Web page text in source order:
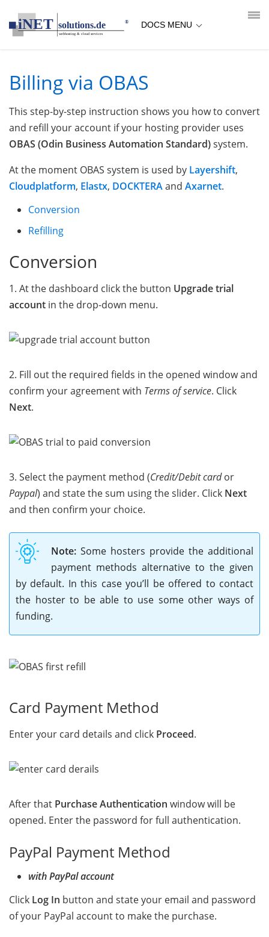
DOCS MENU
Billing via OBAS
This step-by-step instruction shows you how to convert
and refill your account if your hosting provider uses
OBAS (Odin Business Automation Standard)system.
At the moment OBAS system is used by Layershift,
Cloudplatform, Elastx, DOCKTERAand Axarnet.
Conversion
Refilling
Conversion
1. At the dashboard click the button Upgrade trial
account in the drop-down menu.
2. Fill out the required fields in the opened window and
confirm your agreement with Terms of service. Click
Next.
3. Select the payment method (Credit/Debit cardor
Paypal) and state the sum using the slider. Click Next
and then confirm your choice.
Note: Some hosters provide the additional
payment methods alternative to the given
by default. In this case you’ll be offered to contact
the hoster to be able to use some other ways of
funding.
Card Payment Method
Enter your card details and click Proceed.
After that Purchase Authentication window will be
opened. Enter the password for full authentication.
PayPal Payment Method
with PayPal account
Click Log In button and state your email and password
of your PayPal account to make the purchase.